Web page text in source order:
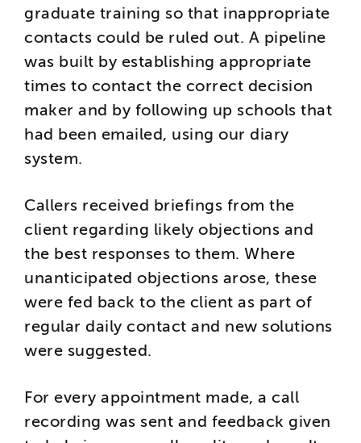
graduate training so that inappropriate
contacts could be ruled out. A pipeline
was built by establishing appropriate
times to contact the correct decision
maker and by following up schools that
had been emailed, using our diary
system.
Callers received briefings from the
client regarding likely objections and
the best responses to them. Where
unanticipated objections arose, these
were fed back to the client as part of
regular daily contact and new solutions
were suggested.
For every appointment made, a call
recording was sent and feedback given